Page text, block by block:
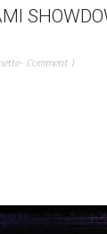
Comment 1